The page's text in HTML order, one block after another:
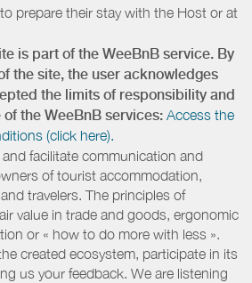
prepare their stay with the Host or at
is part of the WeeBnB service. By
the site, the user acknowledges
the limits of responsibility and
the WeeBnB services: Access the
(click here).
facilitate communication and
of tourist accommodation,
travelers. The principles of
value in trade and goods, ergonomic
or « how to do more with less ».
created ecosystem, participate in its
us your feedback. We are listening